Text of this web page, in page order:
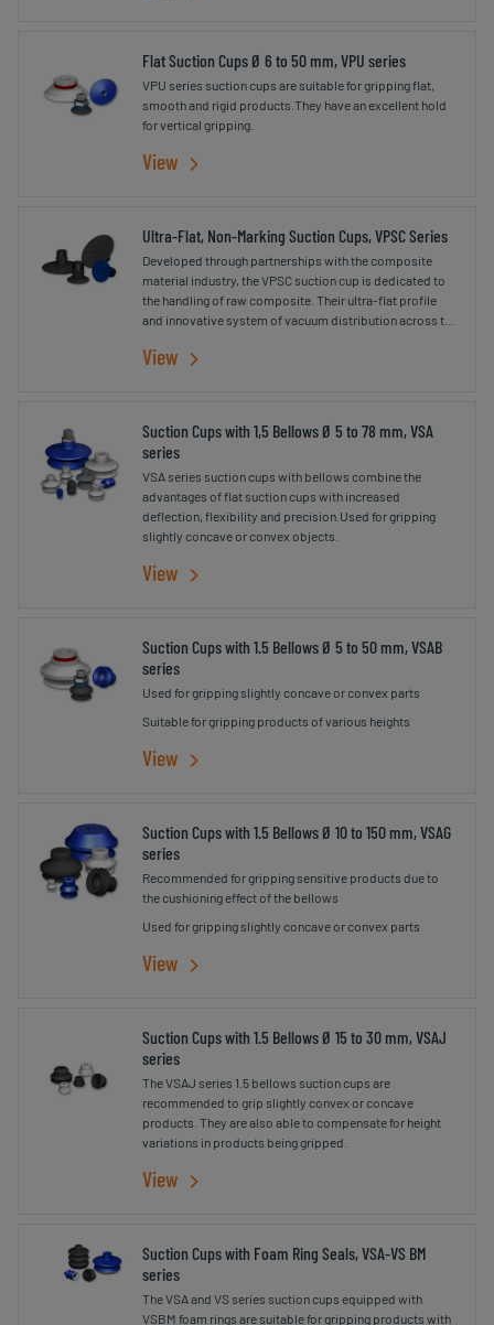
Flat Suction Cups Ø 6 to 50 mm, VPU series
VPU series suction cups are suitable for gripping flat,
smooth and rigid products.They have an excellent hold
for vertical gripping.
View
Ultra-Flat, Non-Marking Suction Cups, VPSC Series
Developed through partnerships with the composite
material industry, the VPSC suction cup is dedicated to
the handling of raw composite. Their ultra-flat profile
and innovative system of vacuum distribution across the
View
Suction Cups with 1,5 Bellows Ø 5 to 78 mm, VSA
series
VSA series suction cups with bellows combine the
advantages of flat suction cups with increased
deflection, flexibility and precision.Used for gripping
slightly concave or convex objects.
View
Suction Cups with 1.5 Bellows Ø 5 to 50 mm, VSAB
series
Used for gripping slightly concave or convex parts
Suitable for gripping products of various heights
View
Suction Cups with 1.5 Bellows Ø 10 to 150 mm, VSAG
series
Recommended for gripping sensitive products due to
the cushioning effect of the bellows
Used for gripping slightly concave or convex parts
View
Suction Cups with 1.5 Bellows Ø 15 to 30 mm, VSAJ
series
The VSAJ series 1.5 bellows suction cups are
recommended to grip slightly convex or concave
products. They are also able to compensate for height
variations in products being gripped.
View
Suction Cups with Foam Ring Seals, VSA-VS BM
series
The VSA and VS series suction cups equipped with
VSBM foam rings are suitable for gripping products with